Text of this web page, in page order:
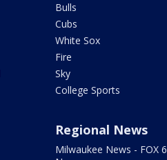
Bulls
Cubs
White Sox
Fire
Sky
College Sports
Regional News
Milwaukee News - FOX 6